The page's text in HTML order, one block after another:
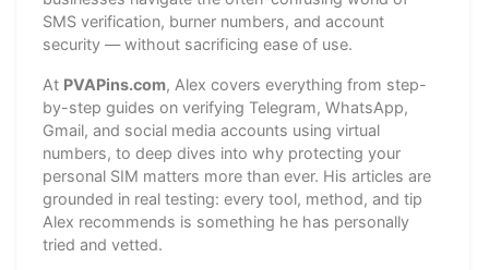
SMS verification, burner numbers, and account
security — without sacrificing ease of use.
At PVAPins.com, Alex covers everything from step-
by-step guides on verifying Telegram, WhatsApp,
Gmail, and social media accounts using virtual
numbers, to deep dives into why protecting your
personal SIM matters more than ever. His articles are
grounded in real testing: every tool, method, and tip
Alex recommends is something he has personally
tried and vetted.